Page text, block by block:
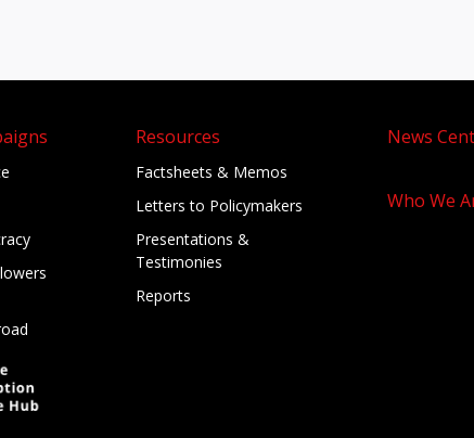
Resources
Factsheets & Memos
Letters to Policymakers
Presentations &
Testimonies
Reports
News
Who We